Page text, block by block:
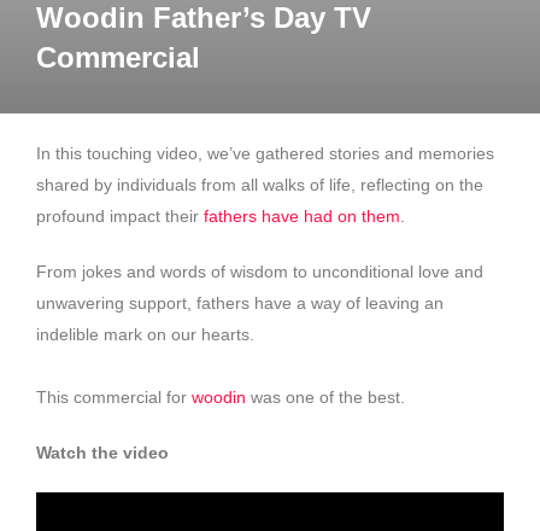
Woodin Father’s Day TV
Commercial
In this touching video, we’ve gathered stories and memories
shared by individuals from all walks of life, reflecting on the
profound impact their fathers have had on them
From jokes and words of wisdom to unconditional love and
unwavering support, fathers have a way of leaving an
indelible mark on our hearts.
This commercial for woodin was one of the best.
Watch the video